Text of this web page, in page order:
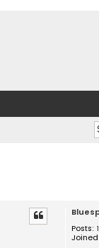
Posts:
Joined: